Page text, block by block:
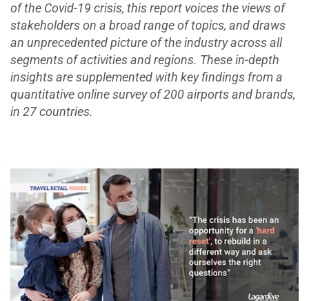
of the Covid-19 crisis, this report voices the views of
stakeholders on a broad range of topics, and draws
an unprecedented picture of the industry across all
segments of activities and regions. These in-depth
insights are supplemented with key findings from a
quantitative online survey of 200 airports and brands,
in 27 countries.